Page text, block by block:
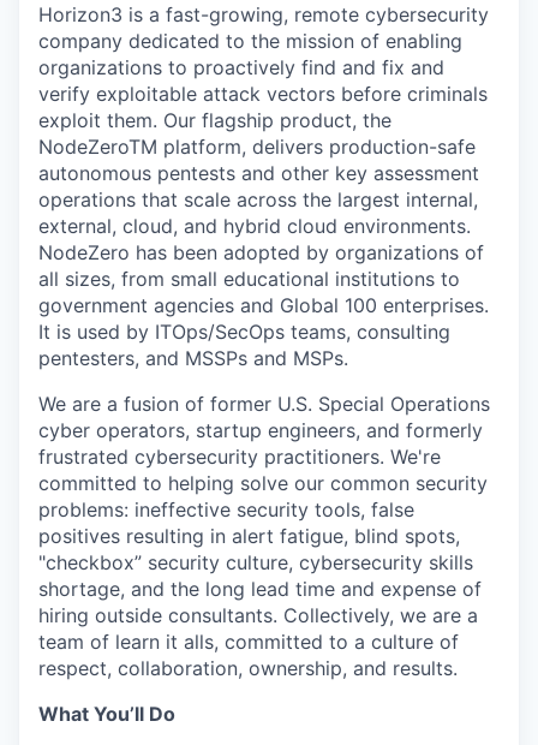
Horizon3 is a fast-growing, remote cybersecurity
company dedicated to the mission of enabling
organizations to proactively find and fix and
verify exploitable attack vectors before criminals
exploit them. Our flagship product, the
NodeZeroTM platform, delivers production-safe
autonomous pentests and other key assessment
operations that scale across the largest internal,
external, cloud, and hybrid cloud environments.
NodeZero has been adopted by organizations of
all sizes, from small educational institutions to
government agencies and Global 100 enterprises.
It is used by ITOps/SecOps teams, consulting
pentesters, and MSSPs and MSPs.
We are a fusion of former U.S. Special Operations
cyber operators, startup engineers, and formerly
frustrated cybersecurity practitioners. We're
committed to helping solve our common security
problems: ineffective security tools, false
positives resulting in alert fatigue, blind spots,
"checkbox” security culture, cybersecurity skills
shortage, and the long lead time and expense of
hiring outside consultants. Collectively, we are a
team of learn it alls, committed to a culture of
respect, collaboration, ownership, and results.
What You’ll Do